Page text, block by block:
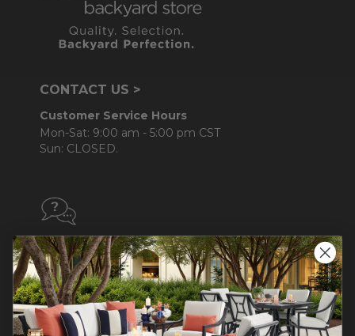
CONTACT US >
Customer Service Hours
Mon-Sat: 9:00 am - 5:00 pm CST
Sun: CLOSED.
CALL 855-337-8785
Do not sell or share my
personal information.